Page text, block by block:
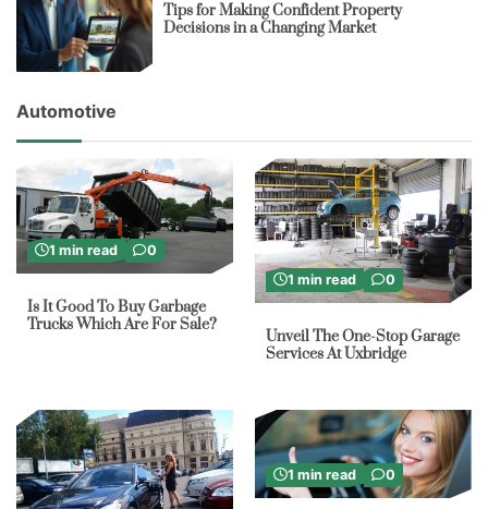
Tips for Making Confident Property
Decisions in a Changing Market
Automotive
1 min read 0
Is It Good To Buy Garbage
Trucks Which Are For Sale?
1 min read 0
Unveil The One-Stop Garage
Services At Uxbridge
1 min read 0